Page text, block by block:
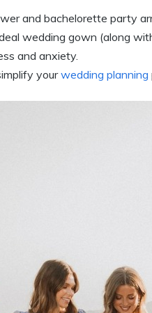
and bachelorette party
wedding gown (along
and anxiety.
yourwedding planning